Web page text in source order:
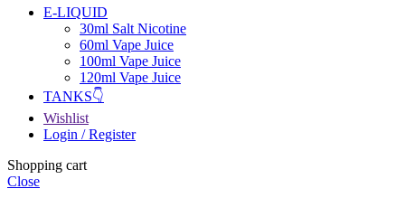
E-LIQUID
30ml Salt Nicotine
60ml Vape Juice
100ml Vape Juice
120ml Vape Juice
TANKS👇
Wishlist
Login / Register
Shopping cart
Close